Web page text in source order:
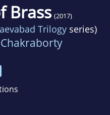
Brass (2017)
Trilogyseries)
Chakraborty